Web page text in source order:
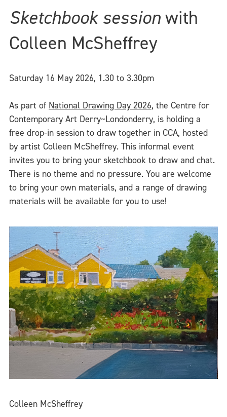
Sketchbook sessionwith
Colleen McSheffrey
Saturday 16 May 2026, 1.30 to 3.30pm
As part of National Drawing Day 2026, the Centre for
Contemporary Art Derry~Londonderry, is holding a
free drop-in session to draw together in CCA, hosted
by artist Colleen McSheffrey. This informal event
invites you to bring your sketchbook to draw and chat.
There is no theme and no pressure. You are welcome
to bring your own materials, and a range of drawing
materials will be available for you to use!
Colleen McSheffrey